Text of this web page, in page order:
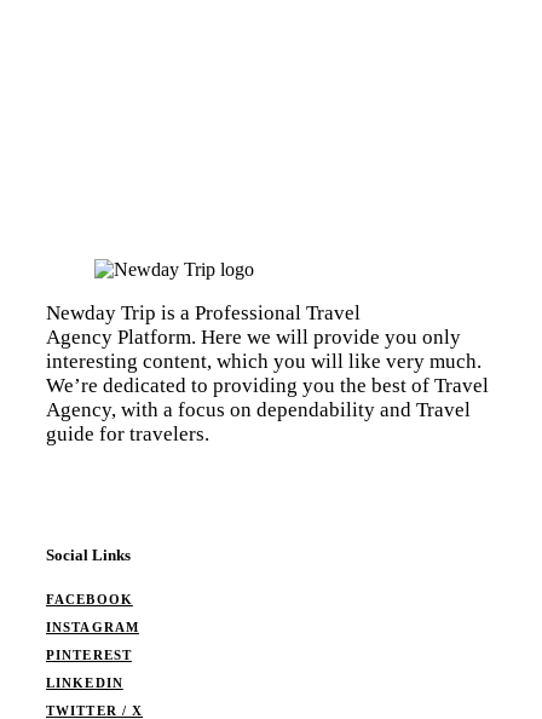
Newday Trip is a Professional Travel
Agency Platform. Here we will provide you only
interesting content, which you will like very much.
We’re dedicated to providing you the best of Travel
Agency, with a focus on dependability and Travel
guide for travelers.
Social Links
FACEBOOK
INSTAGRAM
PINTEREST
LINKEDIN
TWITTER / X